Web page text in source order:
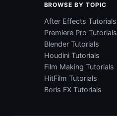
BROWSE BY TOPIC
After Effects Tutorials
Premiere Pro Tutorials
Blender Tutorials
Houdini Tutorials
Film Making Tutorials
HitFilm Tutorials
Boris FX Tutorials